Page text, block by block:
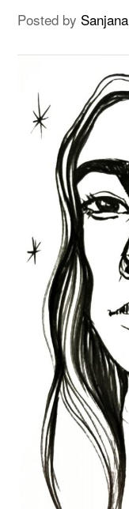
Posted by Sanjana